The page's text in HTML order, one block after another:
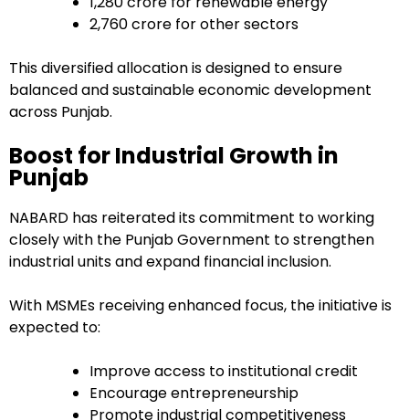
₹2,760 crore for other sectors
This diversified allocation is designed to ensure
balanced and sustainable economic development
across Punjab.
Boost for Industrial Growth in
Punjab
NABARD has reiterated its commitment to working
closely with the Punjab Government to strengthen
industrial units and expand financial inclusion.
With MSMEs receiving enhanced focus, the initiative is
expected to:
Improve access to institutional credit
Encourage entrepreneurship
Promote industrial competitiveness